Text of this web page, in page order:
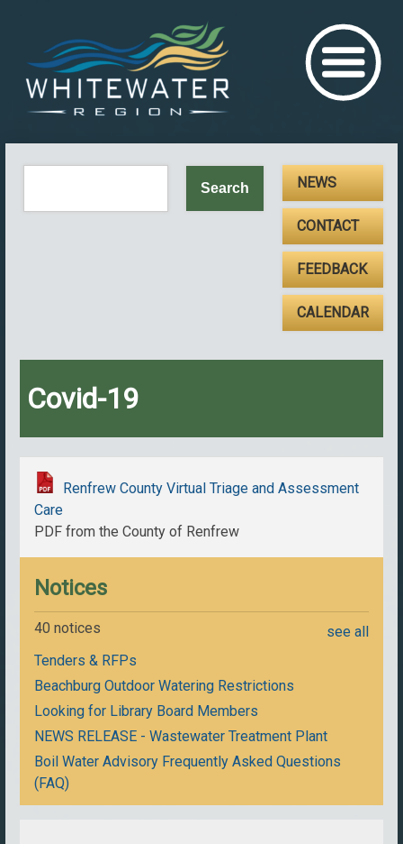
NEWS
CONTACT
FEEDBACK
CALENDAR
Covid-19
Renfrew County Virtual Triage and Assessment
Care
PDF from the County of Renfrew
Notices
40 notices
see all
Tenders & RFPs
Beachburg Outdoor Watering Restrictions
Looking for Library Board Members
NEWS RELEASE - Wastewater Treatment Plant
Boil Water Advisory Frequently Asked Questions
(FAQ)